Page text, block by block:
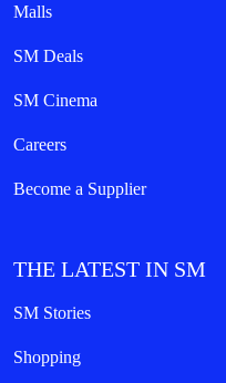
Malls
SM Deals
SM Cinema
Careers
Become a Supplier
THE LATEST IN SM
SM Stories
Shopping